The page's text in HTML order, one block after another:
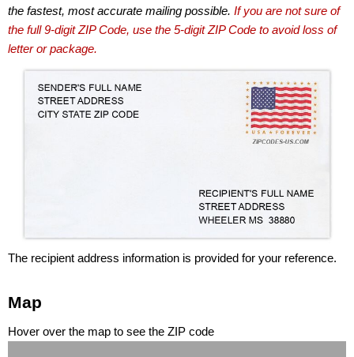
the fastest, most accurate mailing possible. If you are not sure of
the full 9-digit ZIP Code, use the 5-digit ZIP Code to avoid loss of
letter or package.
The recipient address information is provided for your reference.
Map
Hover over the map to see the ZIP code